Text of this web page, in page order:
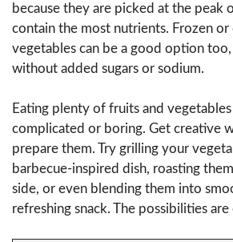
because they are picked at the peak
contain the most nutrients. Frozen or
vegetables can be a good option
without added sugars or sodium.
Eating plenty of fruits and
complicated or boring. Get creative
prepare them. Try grilling your
barbecue-inspired dish, roasting
side, or even blending them into
refreshing snack. The possibilities are